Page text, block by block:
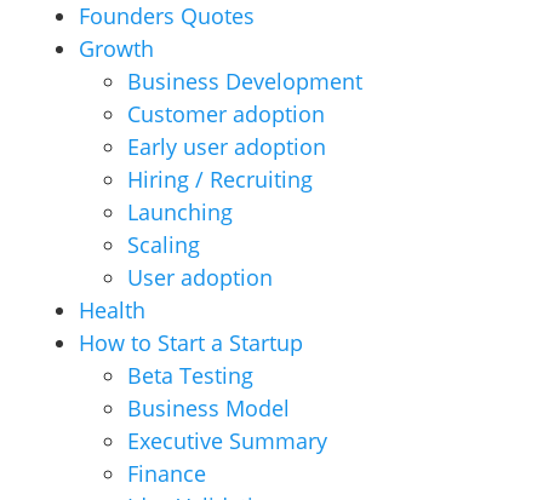
Founders Quotes
Growth
Business Development
Customer adoption
Early user adoption
Hiring / Recruiting
Launching
Scaling
User adoption
Health
How to Start a Startup
Beta Testing
Business Model
Executive Summary
Finance